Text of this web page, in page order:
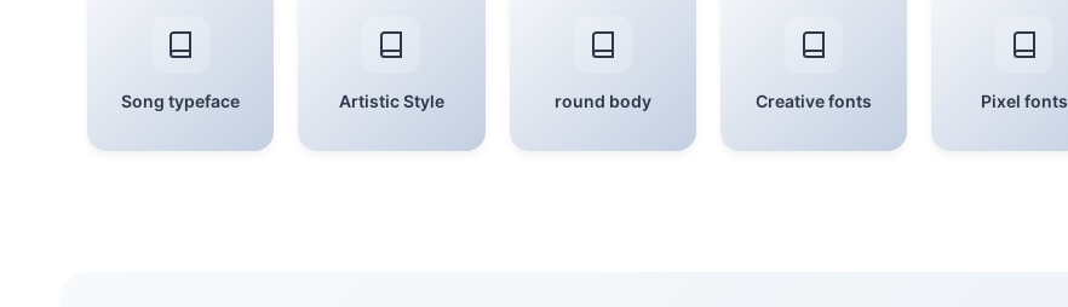
Song typeface Artistic Style round body Creative fonts Pixel fonts